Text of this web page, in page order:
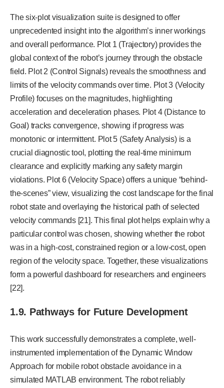
The six-plot visualization suite is designed to offer
unprecedented insight into the algorithm’s inner workings
and overall performance. Plot 1 (Trajectory) provides the
global context of the robot’s journey through the obstacle
field. Plot 2 (Control Signals) reveals the smoothness and
limits of the velocity commands over time. Plot 3 (Velocity
Profile) focuses on the magnitudes, highlighting
acceleration and deceleration phases. Plot 4 (Distance to
Goal) tracks convergence, showing if progress was
monotonic or intermittent. Plot 5 (Safety Analysis) is a
crucial diagnostic tool, plotting the real-time minimum
clearance and explicitly marking any safety margin
violations. Plot 6 (Velocity Space) offers a unique “behind-
the-scenes” view, visualizing the cost landscape for the final
robot state and overlaying the historical path of selected
velocity commands [21]. This final plot helps explain why a
particular control was chosen, showing whether the robot
was in a high-cost, constrained region or a low-cost, open
region of the velocity space. Together, these visualizations
form a powerful dashboard for researchers and engineers
[22].
1.9. Pathways for Future Development
This work successfully demonstrates a complete, well-
instrumented implementation of the Dynamic Window
Approach for mobile robot obstacle avoidance in a
simulated MATLAB environment. The robot reliably